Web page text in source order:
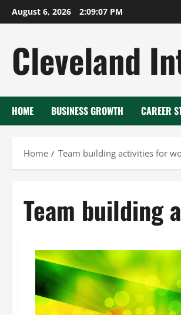
Skip
to
August 6, 2026 2:09:08 PM
Cleveland
HOME BUSINESS GROWTH CAREER
Home Team building activities for
Team building